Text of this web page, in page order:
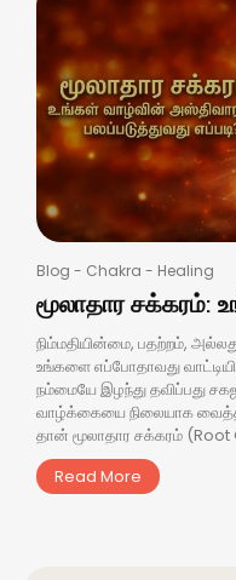
Blog - Chakra - Healing
மூலாதார சக்கரம்:
நிம்மதியின்மை, பதற்றம்,
உங்களை எப்போதாவது
நம்மையே இழந்து தவிப்பது
வாழ்க்கையை நிலையாக
தான் மூலாதார சக்கரம்
Read More